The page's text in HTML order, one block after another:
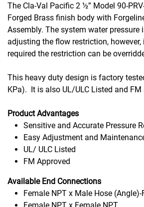
The Cla-Val Pacific 2 ½” Model 90-
Forged Brass finish body with
Assembly. The system water pressure
adjusting the flow restriction,
required the restriction can be
This heavy duty design is factory
KPa). It is also UL/ULC Listed and FM
Product Advantages
Sensitive and Accurate Pressure
Easy Adjustment and
UL/ ULC Listed
FM Approved
Available End Connections
Female NPT x Male Hose (Angle)-